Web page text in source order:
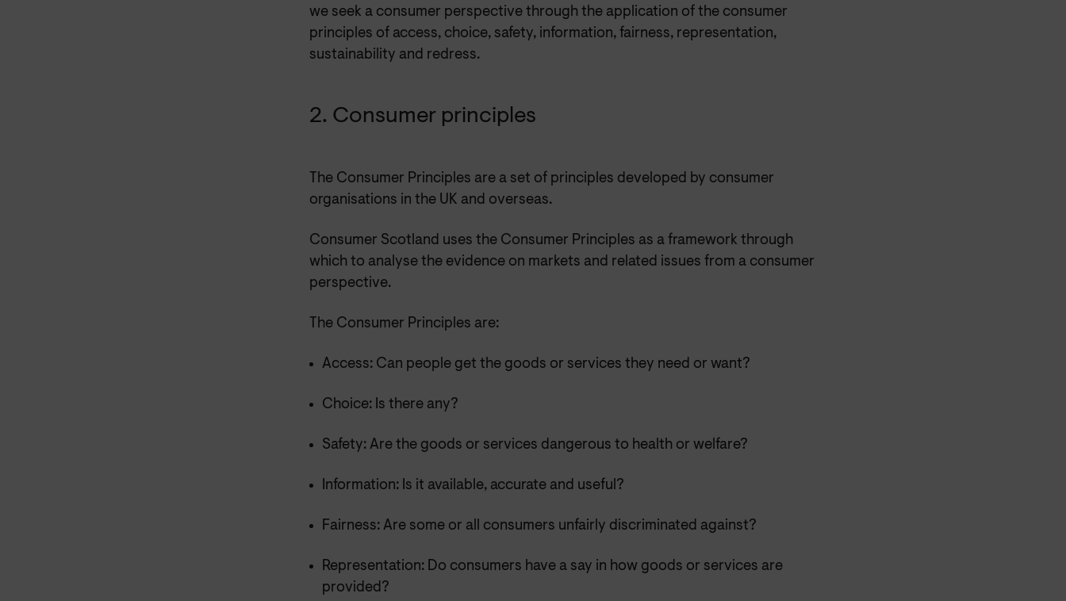
we seek a consumer perspective through the application of the consumer
principles of access, choice, safety, information, fairness, representation,
sustainability and redress.
2. Consumer principles
The Consumer Principles are a set of principles developed by consumer
organisations in the UK and overseas.
Consumer Scotland uses the Consumer Principles as a framework through
which to analyse the evidence on markets and related issues from a consumer
perspective.
The Consumer Principles are:
Access: Can people get the goods or services they need or want?
Choice: Is there any?
Safety: Are the goods or services dangerous to health or welfare?
Information: Is it available, accurate and useful?
Fairness: Are some or all consumers unfairly discriminated against?
Representation: Do consumers have a say in how goods or services are
provided?